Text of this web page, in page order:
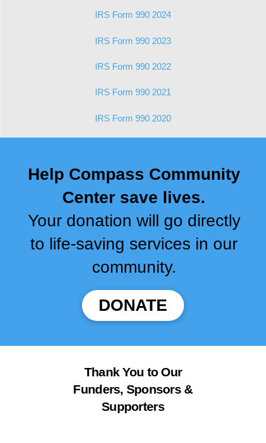
IRS Form 990 2024
IRS Form 990 2023
IRS Form 990 2022
IRS Form 990 2021
IRS Form 990 2020
Help Compass Community
Center save lives.
Your donation will go directly
to life-saving services in our
community.
DONATE
Thank You to Our
Funders, Sponsors &
Supporters